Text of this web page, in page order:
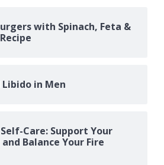
with Spinach, Feta &
Libido in Men
Care: Support Your
Balance Your Fire